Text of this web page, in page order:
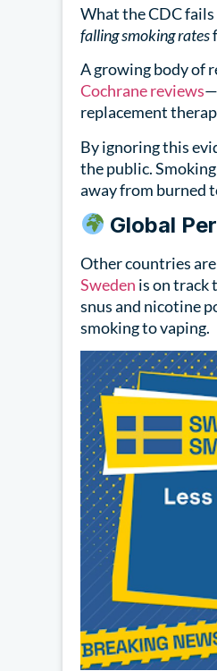
What the CDC
falling smoking rates
A growing body of
Cochrane reviews
replacement
By ignoring this
the public.
away from burned
Global
Other countries
Sweden is on track
snus and nicotine
smoking to vaping.